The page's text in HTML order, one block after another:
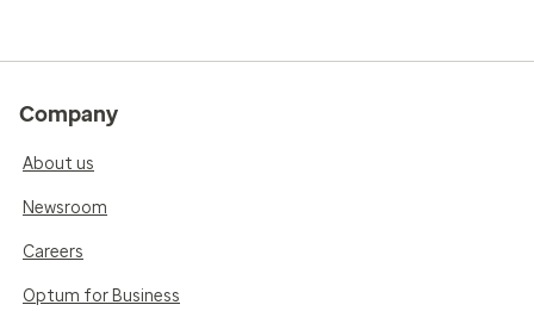
Company
About us
Newsroom
Careers
Optum for Business